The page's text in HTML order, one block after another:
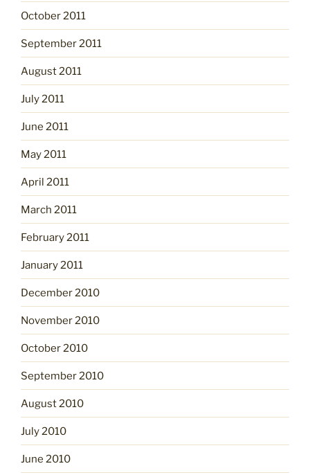
October 2011
September 2011
August 2011
July 2011
June 2011
May 2011
April 2011
March 2011
February 2011
January 2011
December 2010
November 2010
October 2010
September 2010
August 2010
July 2010
June 2010